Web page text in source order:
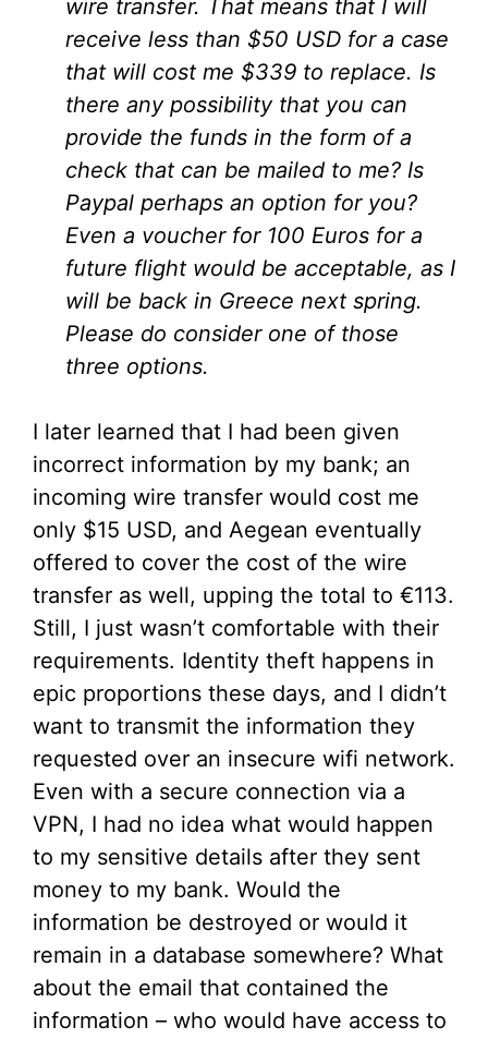
wire transfer. That means that I will
receive less than $50 USD for a case
that will cost me $339 to replace. Is
there any possibility that you can
provide the funds in the form of a
check that can be mailed to me? Is
Paypal perhaps an option for you?
Even a voucher for 100 Euros for a
future flight would be acceptable, as I
will be back in Greece next spring.
Please do consider one of those
three options.
I later learned that I had been given
incorrect information by my bank; an
incoming wire transfer would cost me
only $15 USD, and Aegean eventually
offered to cover the cost of the wire
transfer as well, upping the total to €113.
Still, I just wasn’t comfortable with their
requirements. Identity theft happens in
epic proportions these days, and I didn’t
want to transmit the information they
requested over an insecure wifi network.
Even with a secure connection via a
VPN, I had no idea what would happen
to my sensitive details after they sent
money to my bank. Would the
information be destroyed or would it
remain in a database somewhere? What
about the email that contained the
information – who would have access to